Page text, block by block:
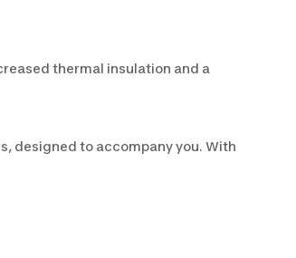
thermal insulation and a
designed to accompany you. With